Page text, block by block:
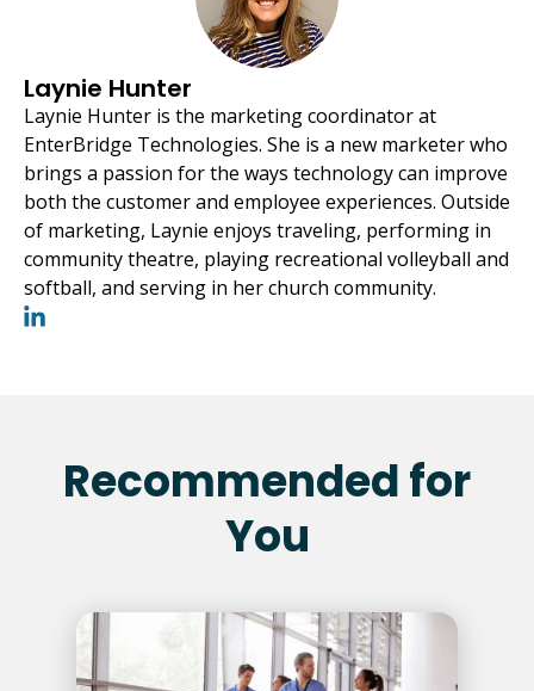
Laynie Hunter
Laynie Hunter is the marketing coordinator at
EnterBridge Technologies. She is a new marketer who
brings a passion for the ways technology can improve
both the customer and employee experiences. Outside
of marketing, Laynie enjoys traveling, performing in
community theatre, playing recreational volleyball and
softball, and serving in her church community.
Recommended for
You